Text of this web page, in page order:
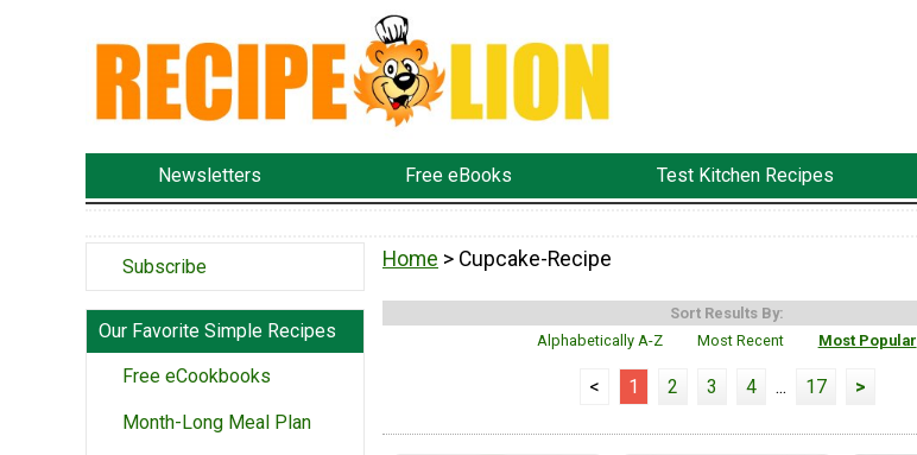
Newsletters Free eBooks Test Kitchen Recipes
Subscribe
Our Favorite Simple Recipes
Free eCookbooks
Month-Long Meal Plan
Home > Cupcake-Recipe
Sort Results By:
Alphabetically A-Z
Most Recent Most Popular
< 1 2 3 4 ... 17 >